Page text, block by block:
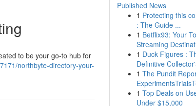
to be your go-to hub for
northbyte-directory-your-
Published News
1 Protecting this
: The Guide ...
1 Betflix93: Your
Streaming
1 Duck Figures :
Definitive
1 The Pundit
1 Top Deals on
Under $15,000